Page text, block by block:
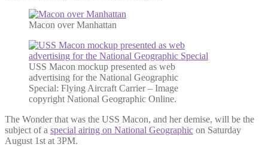
Macon over Manhattan
USS Macon mockup presented as web
advertising for the National Geographic
Special: Flying Aircraft Carrier – Image
copyright National Geographic Online.
The Wonder that was the USS Macon, and her demise, will be the
subject of a special airing on National Geographic on Saturday
August 1st at 3PM.